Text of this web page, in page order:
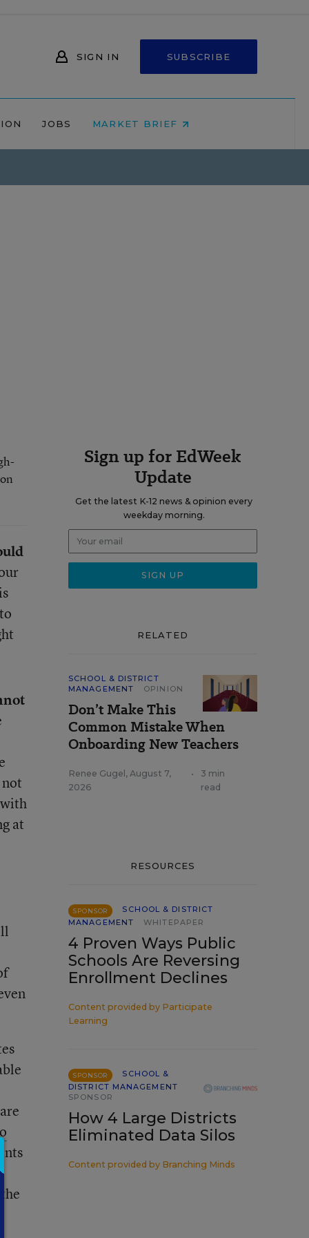
SIGN IN SUBSCRIBE
JOBS MARKET BRIEF
at
Sign up for EdWeek
Update
Get the latest K-12 news & opinion every
weekday morning.
RELATED
SCHOOL & DISTRICT
MANAGEMENT
OPINION
Don’t Make This
Common Mistake When
Onboarding New Teachers
Renee Gugel , August 7,
2026
•
3 min
read
RESOURCES
SPONSOR
SCHOOL & DISTRICT
MANAGEMENT
WHITEPAPER
4 Proven Ways Public
Schools Are Reversing
Enrollment Declines
Content provided by Participate
Learning
SPONSOR
SCHOOL &
DISTRICT MANAGEMENT
SPONSOR
How 4 Large Districts
Eliminated Data Silos
Content provided by Branching Minds